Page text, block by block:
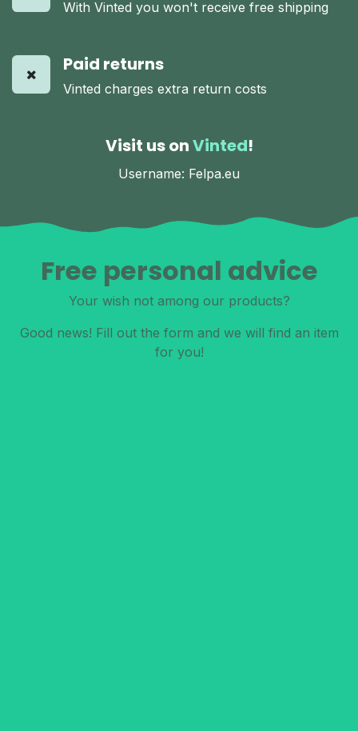
With Vinted you won't receive free shipping
Paid returns
Vinted charges extra return costs
Visit us onVinted!
Username: Felpa.eu
Free personal advice
Your wish not among our products?
Good news! Fill out the form and we will find an item
for you!